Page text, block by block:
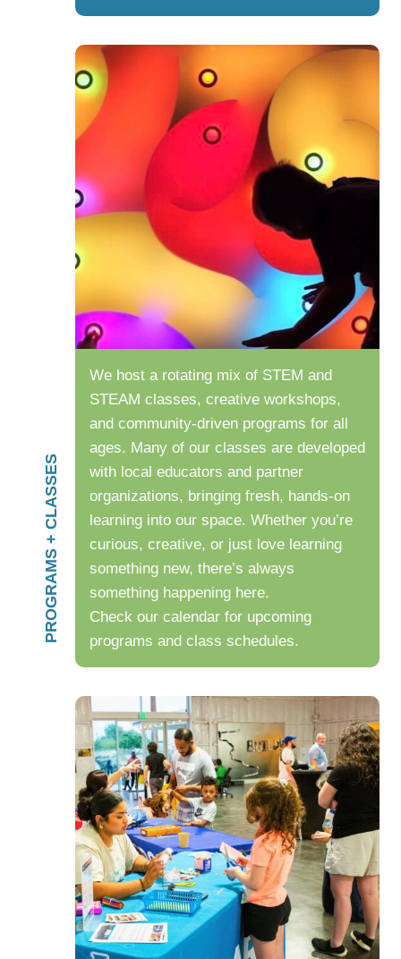
PROGRAMS + CLASSES
We host a rotating mix of STEM and
STEAM classes, creative workshops,
and community-driven programs for all
ages. Many of our classes are developed
with local educators and partner
organizations, bringing fresh, hands-on
learning into our space. Whether you’re
curious, creative, or just love learning
something new, there’s always
something happening here.
Check our calendar for upcoming
programs and class schedules.